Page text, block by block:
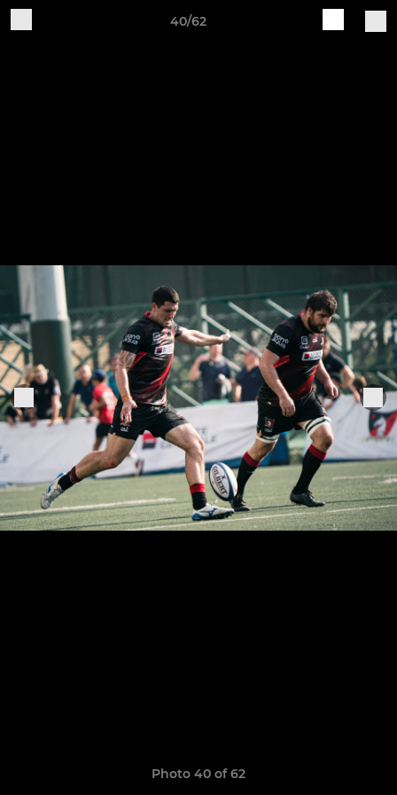
40/62
Photo 40 of 62